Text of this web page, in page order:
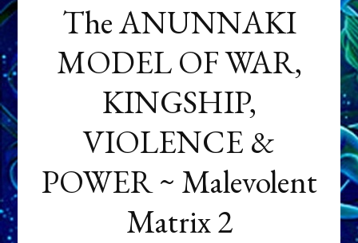
The ANUNNAKI
MODEL OF WAR,
KINGSHIP,
VIOLENCE &
POWER ~ Malevolent
Matrix 2